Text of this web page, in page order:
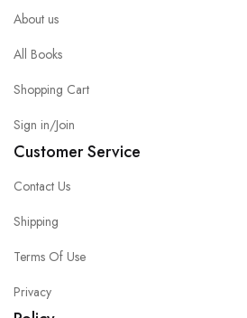
About us
All Books
Shopping Cart
Sign in/Join
Customer Service
Contact Us
Shipping
Terms Of Use
Privacy